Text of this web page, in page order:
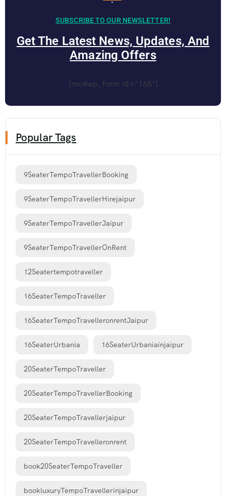
SUBSCRIBE TO OUR NEWSLETTER!
Get The Latest News, Updates, And
Amazing Offers
[mc4wp_form id="165"]
Popular Tags
9SeaterTempoTravellerBooking
9SeaterTempoTravellerHirejaipur
9SeaterTempoTravellerJaipur
9SeaterTempoTravellerOnRent
12Seatertempotraveller
16SeaterTempoTraveller
16SeaterTempoTravelleronrentJaipur
16SeaterUrbania 16SeaterUrbaniainjaipur
20SeaterTempoTraveller
20SeaterTempoTravellerBooking
20SeaterTempoTravellerjaipur
20SeaterTempoTravelleronrent
book20SeaterTempoTraveller
bookluxuryTempoTravellerinjaipur